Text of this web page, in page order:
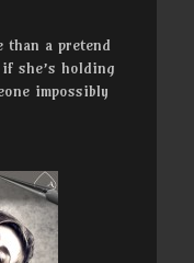
than a pretend
she’s holding
impossibly